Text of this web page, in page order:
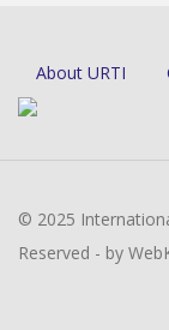
About URTI
© 2025
Reserved - by